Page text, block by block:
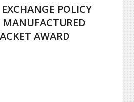
POLICY
MANUFACTURED
AWARD